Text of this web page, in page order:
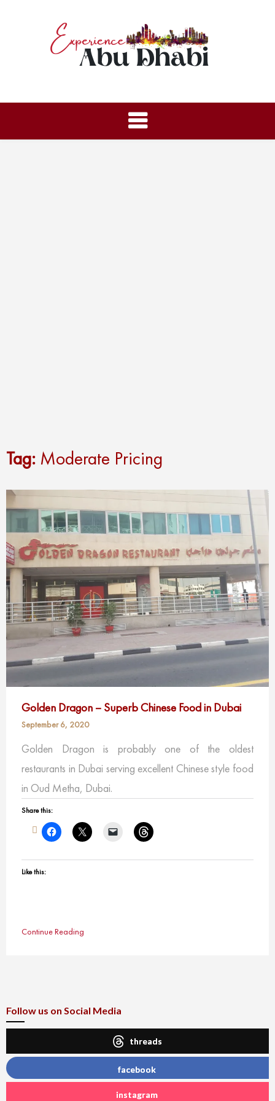
Tag: Moderate Pricing
Golden Dragon – Superb Chinese Food in Dubai
September 6, 2020
Golden Dragon is probably one of the oldest
restaurants in Dubai serving excellent Chinese style food
in Oud Metha, Dubai.
Share this:
Like this:
Continue Reading
Follow us on Social Media
threads
facebook
instagram